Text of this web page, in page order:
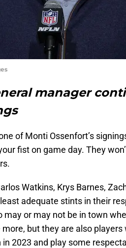
manager
of Monti Ossenfort’s
fist on game day. They
Watkins, Krys Barnes,
adequate stints in their
may or may not be in town
but they are also players
2023 and play some